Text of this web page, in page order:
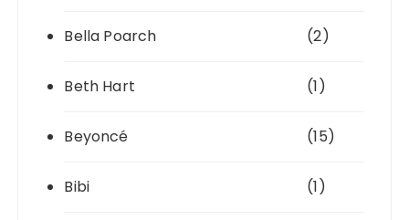
Bella Poarch (2)
Beth Hart (1)
Beyoncé (15)
Bibi (1)